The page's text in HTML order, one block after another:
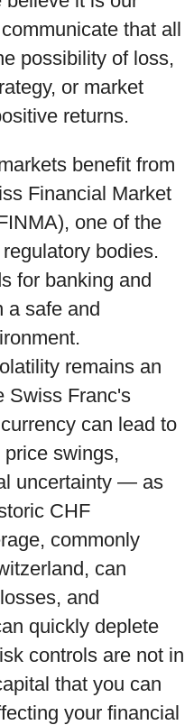
that all
possibility of loss,
or market
returns.
benefit from
Financial Market
one of the
bodies.
for banking and
a safe and
remains an
Swiss Franc's
can lead to
swings,
uncertainty — as
CHF
commonly
can
and
quickly deplete
controls are not in
that you can
your financial